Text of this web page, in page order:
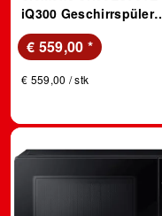
iQ300 Geschirrspüler
(integrierbar,
Besteckschublade, 598
Gebürsteter Stahl)
€ 559,00 *
€ 559,00 / stk